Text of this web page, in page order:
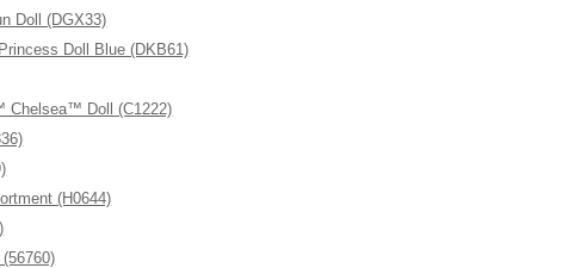
Doll (DGX33)
Doll Blue (DKB61)
Chelsea™ Doll (C1222)
(H0644)